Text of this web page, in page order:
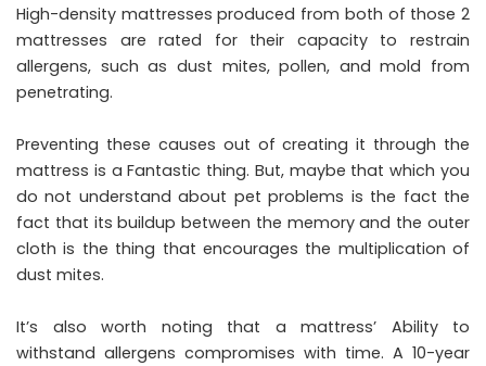
High-density mattresses produced from both of those 2
mattresses are rated for their capacity to restrain
allergens, such as dust mites, pollen, and mold from
penetrating.
Preventing these causes out of creating it through the
mattress is a Fantastic thing. But, maybe that which you
do not understand about pet problems is the fact the
fact that its buildup between the memory and the outer
cloth is the thing that encourages the multiplication of
dust mites.
It’s also worth noting that a mattress’ Ability to
withstand allergens compromises with time. A 10-year